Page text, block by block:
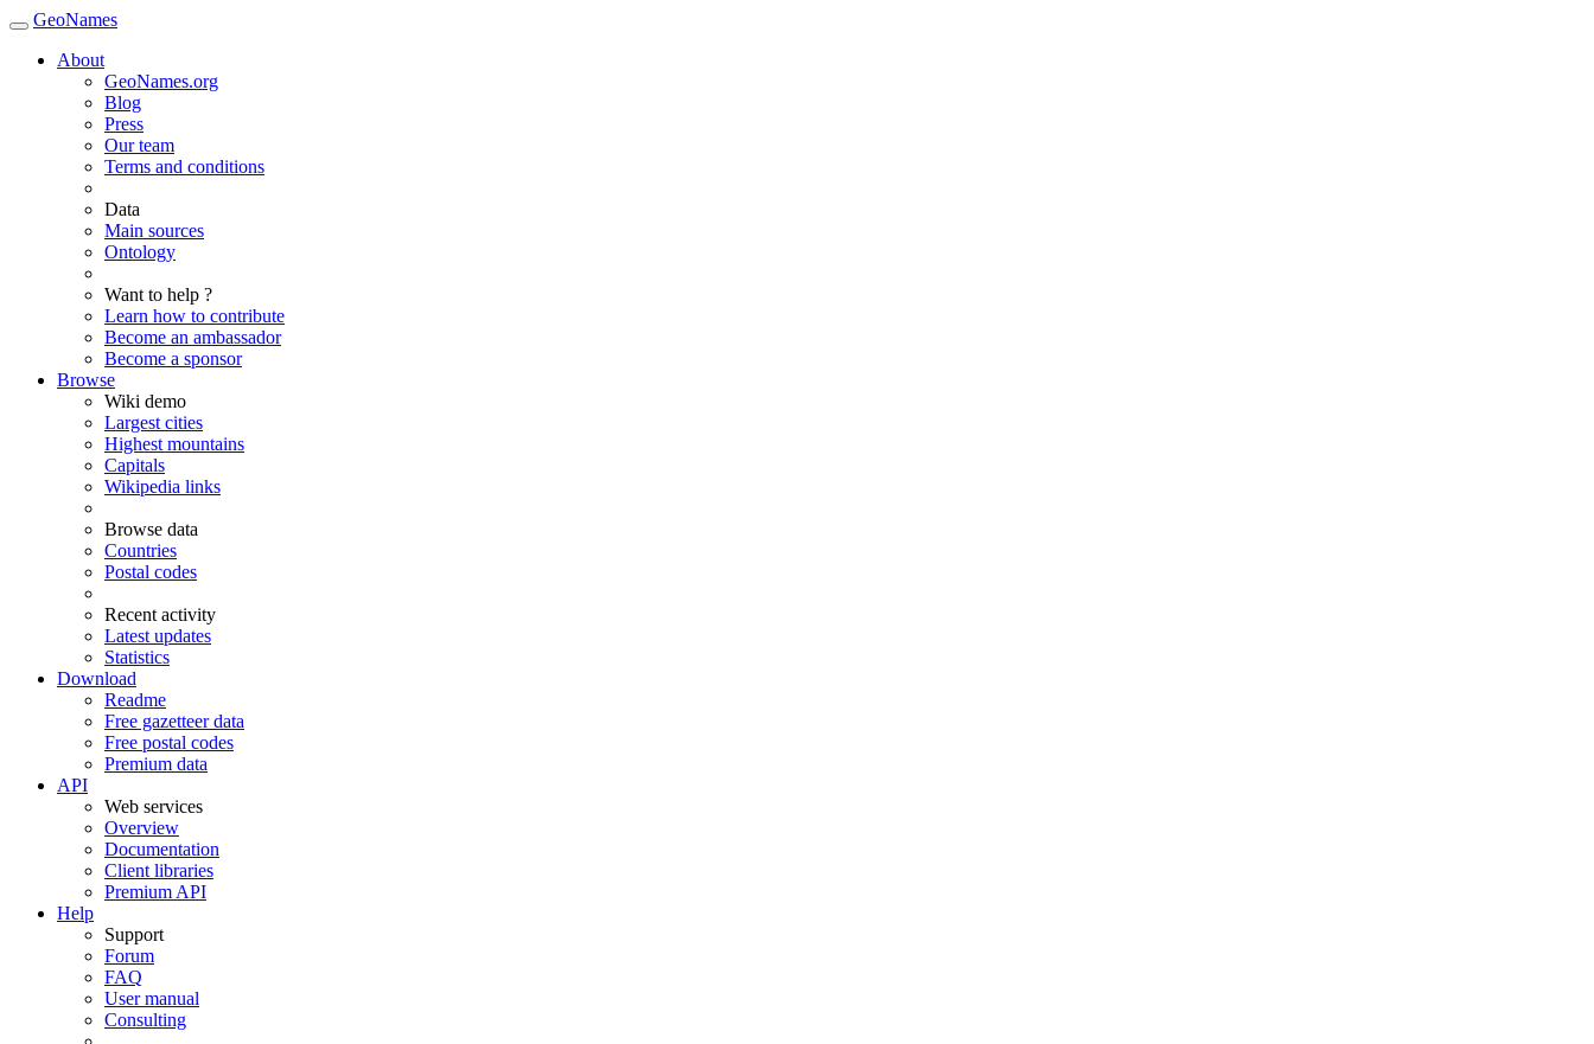
GeoNames
About
GeoNames.org
Blog
Press
Our team
Terms and conditions
Data
Main sources
Ontology
Want to help ?
Learn how to contribute
Become an ambassador
Become a sponsor
Browse
Wiki demo
Largest cities
Highest mountains
Capitals
Wikipedia links
Browse data
Countries
Postal codes
Recent activity
Latest updates
Statistics
Download
Readme
Free gazetteer data
Free postal codes
Premium data
API
Web services
Overview
Documentation
Client libraries
Premium API
Help
Support
Forum
FAQ
User manual
Consulting